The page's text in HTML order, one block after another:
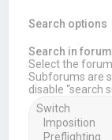
Search options
Search in
Select the
Subforums are
disable “search